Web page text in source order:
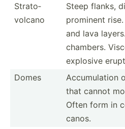
Strato­
volcano
Steep flanks,
prominent
and lava
chambers.
explosive
Domes
Accumu­lation
that cannot
Often form in
canos.